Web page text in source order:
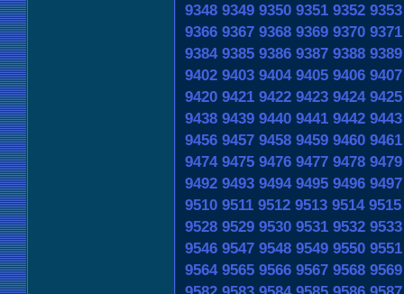
9348 9349 9350 9351 9352 9353
9366 9367 9368 9369 9370 9371
9384 9385 9386 9387 9388 9389
9402 9403 9404 9405 9406 9407
9420 9421 9422 9423 9424 9425
9438 9439 9440 9441 9442 9443
9456 9457 9458 9459 9460 9461
9474 9475 9476 9477 9478 9479
9492 9493 9494 9495 9496 9497
9510 9511 9512 9513 9514 9515
9528 9529 9530 9531 9532 9533
9546 9547 9548 9549 9550 9551
9564 9565 9566 9567 9568 9569